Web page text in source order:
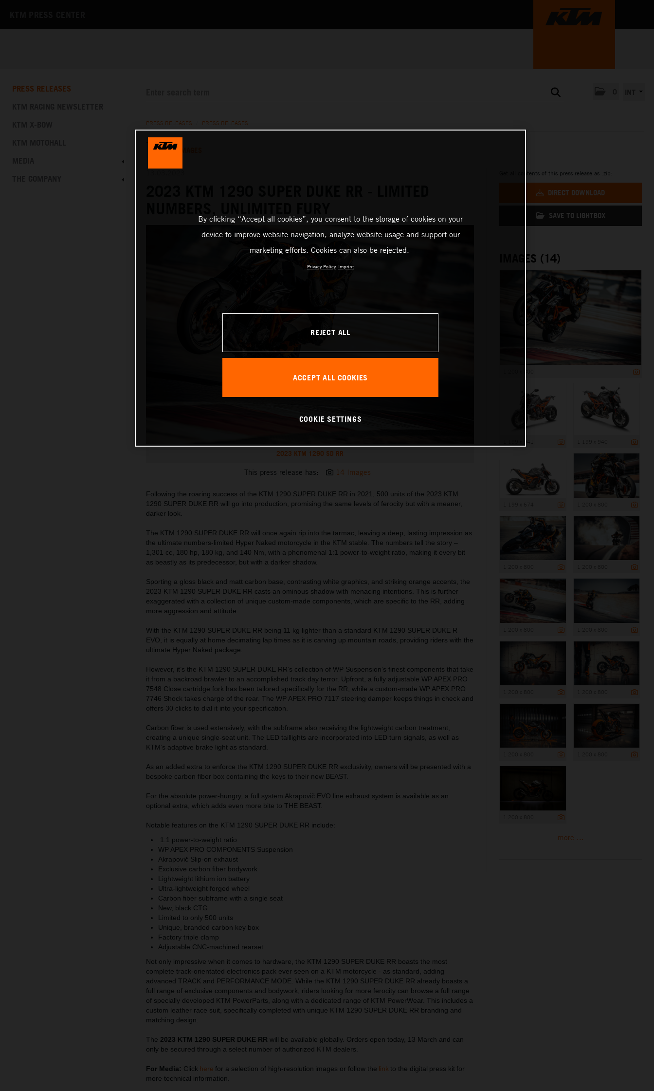
PRESS RELEASES
PRESS RELEASES PRESS RELEASES
TEXT
2023 KTM 1290 SD RR
This press release has: 14 Images
Following the roaring success of the KTM 1290 SUPER DUKE RR in 2021, 500 units of the 2023 KTM
1290 SUPER DUKE RR will go into production, promising the same levels of ferocity but with a meaner,
darker look.
The KTM 1290 SUPER DUKE RR will once again rip into the tarmac, leaving a deep, lasting impression as
the ultimate numbers-limited Hyper Naked motorcycle in the KTM stable. The numbers tell the story –
1,301 cc, 180 hp, 180 kg, and 140 Nm, with a phenomenal 1:1 power-to-weight ratio, making it every bit
as beastly as its predecessor, but with a darker shadow.
Sporting a gloss black and matt carbon base, contrasting white graphics, and striking orange accents, the
2023 KTM 1290 SUPER DUKE RR casts an ominous shadow with menacing intentions. This is further
exaggerated with a collection of unique custom-made components, which are specific to the RR, adding
more aggression and attitude.
With the KTM 1290 SUPER DUKE RR being 11 kg lighter than a standard KTM 1290 SUPER DUKE R
EVO, it is equally at home decimating lap times as it is carving up mountain roads, providing riders with the
ultimate Hyper Naked package.
However, it’s the KTM 1290 SUPER DUKE RR’s collection of WP Suspension’s finest components that take
it from a backroad brawler to an accomplished track day terror. Upfront, a fully adjustable WP APEX PRO
7548 Close cartridge fork has been tailored specifically for the RR, while a custom-made WP APEX PRO
7746 Shock takes charge of the rear. The WP APEX PRO 7117 steering damper keeps things in check and
offers 30 clicks to dial it into your specification.
Carbon fiber is used extensively, with the subframe also receiving the lightweight carbon treatment,
creating a unique single-seat unit. The LED taillights are incorporated into LED turn signals, as well as
KTM’s adaptive brake light as standard.
As an added extra to enforce the KTM 1290 SUPER DUKE RR exclusivity, owners will be presented with a
bespoke carbon fiber box containing the keys to their new BEAST.
For the absolute power-hungry, a full system Akrapovič EVO line exhaust system is available as an
optional extra, which adds even more bite to THE BEAST.
Notable features on the KTM 1290 SUPER DUKE RR include:
1:1 power-to-weight ratio
WP APEX PRO COMPONENTS Suspension
Akrapovič Slip-on exhaust
Exclusive carbon fiber bodywork
Lightweight lithium ion battery
Ultra-lightweight forged wheel
Carbon fiber subframe with a single seat
New, black CTG
Limited to only 500 units
Unique, branded carbon key box
Factory triple clamp
Adjustable CNC-machined rearset
Not only impressive when it comes to hardware, the KTM 1290 SUPER DUKE RR boasts the most
complete track-orientated electronics pack ever seen on a KTM motorcycle - as standard, adding
advanced TRACK and PERFORMANCE MODE. While the KTM 1290 SUPER DUKE RR already boasts a
full range of exclusive components and bodywork, riders looking for more ferocity can browse a full range
of specially developed KTM PowerParts, along with a dedicated range of KTM PowerWear. This includes a
custom leather race suit, specifically completed with unique KTM 1290 SUPER DUKE RR branding and
matching design.
The 2023 KTM 1290 SUPER DUKE RR will be available globally. Orders open today, 13 March and can
only be secured through a select number of authorized KTM dealers.
For Media: Click here for a selection of high-resolution images or follow the linkto the digital press kit for
more technical information.
Get all contents of this press release as .zip:
DIRECT DOWNLOAD
SAVE TO LIGHTBOX
IMAGES (14)
more ...
By clicking “Accept all cookies”, you consent to the storage of cookies on your
device to improve website navigation, analyze website usage and support our
marketing efforts. Cookies can also be rejected.
Privacy Policy Imprint
REJECT ALL
ACCEPT ALL COOKIES
COOKIE SETTINGS